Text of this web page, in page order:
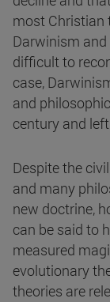
most Christian
Darwinism
difficult to
case,
and
century and
Despite the
and many
new doctrine,
can be said to
measured
evolutionary
theories are